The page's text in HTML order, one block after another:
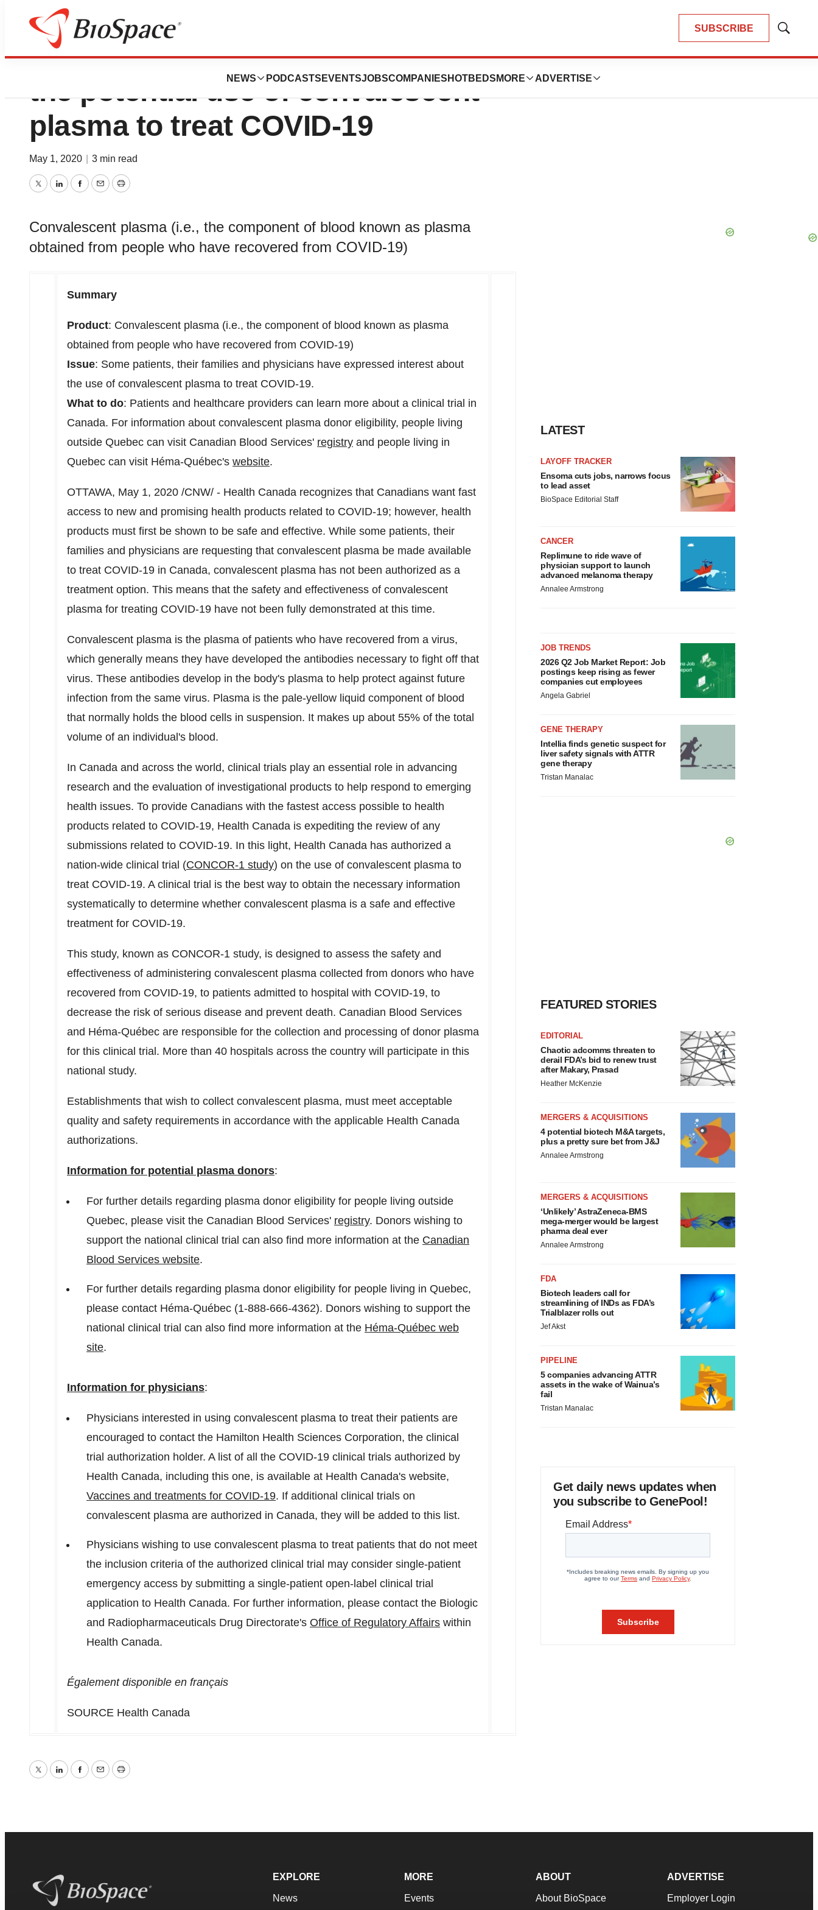
SUBSCRIBE
Show
NEWS PODCASTS EVENTSJOBSCOMPANIES HOTBEDS MORE ADVERTISE
Advisory - Clinical trial looking at
the potential use of convalescent
plasma to treat COVID-19
May 1, 2020 3 min read
TwitterLinkedInFacebook
EmailPrint
Convalescent plasma (i.e., the component of blood known as plasma
obtained from people who have recovered from COVID-19)
Summary
Product: Convalescent plasma (i.e., the component of blood known as plasma
obtained from people who have recovered from COVID-19)
Issue: Some patients, their families and physicians have expressed interest about
the use of convalescent plasma to treat COVID-19.
What to do: Patients and healthcare providers can learn more about a clinical trial in
Canada. For information about convalescent plasma donor eligibility, people living
outside Quebec can visit Canadian Blood Services' registry and people living in
Quebec can visit Héma-Québec's website.
OTTAWA, May 1, 2020 /CNW/ - Health Canada recognizes that Canadians want fast
access to new and promising health products related to COVID-19; however, health
products must first be shown to be safe and effective. While some patients, their
families and physicians are requesting that convalescent plasma be made available
to treat COVID-19 in Canada, convalescent plasma has not been authorized as a
treatment option. This means that the safety and effectiveness of convalescent
plasma for treating COVID-19 have not been fully demonstrated at this time.
Convalescent plasma is the plasma of patients who have recovered from a virus,
which generally means they have developed the antibodies necessary to fight off that
virus. These antibodies develop in the body's plasma to help protect against future
infection from the same virus. Plasma is the pale-yellow liquid component of blood
that normally holds the blood cells in suspension. It makes up about 55% of the total
volume of an individual's blood.
In Canada and across the world, clinical trials play an essential role in advancing
research and the evaluation of investigational products to help respond to emerging
health issues. To provide Canadians with the fastest access possible to health
products related to COVID-19, Health Canada is expediting the review of any
submissions related to COVID-19. In this light, Health Canada has authorized a
nation-wide clinical trial (CONCOR-1 study) on the use of convalescent plasma to
treat COVID-19. A clinical trial is the best way to obtain the necessary information
systematically to determine whether convalescent plasma is a safe and effective
treatment for COVID-19.
This study, known as CONCOR-1 study, is designed to assess the safety and
effectiveness of administering convalescent plasma collected from donors who have
recovered from COVID-19, to patients admitted to hospital with COVID-19, to
decrease the risk of serious disease and prevent death. Canadian Blood Services
and Héma-Québec are responsible for the collection and processing of donor plasma
for this clinical trial. More than 40 hospitals across the country will participate in this
national study.
Establishments that wish to collect convalescent plasma, must meet acceptable
quality and safety requirements in accordance with the applicable Health Canada
authorizations.
Information for potential plasma donors:
For further details regarding plasma donor eligibility for people living outside
Quebec, please visit the Canadian Blood Services' registry. Donors wishing to
support the national clinical trial can also find more information at the Canadian
Blood Services website.
For further details regarding plasma donor eligibility for people living in Quebec,
please contact Héma-Québec (1-888-666-4362). Donors wishing to support the
national clinical trial can also find more information at the Héma-Québec web
site.
Information for physicians:
Physicians interested in using convalescent plasma to treat their patients are
encouraged to contact the Hamilton Health Sciences Corporation, the clinical
trial authorization holder. A list of all the COVID-19 clinical trials authorized by
Health Canada, including this one, is available at Health Canada's website,
Vaccines and treatments for COVID-19. If additional clinical trials on
convalescent plasma are authorized in Canada, they will be added to this list.
Physicians wishing to use convalescent plasma to treat patients that do not meet
the inclusion criteria of the authorized clinical trial may consider single-patient
emergency access by submitting a single-patient open-label clinical trial
application to Health Canada. For further information, please contact the Biologic
and Radiopharmaceuticals Drug Directorate's Office of Regulatory Affairs within
Health Canada.
Également disponible en français
SOURCE Health Canada
TwitterLinkedInFacebook
EmailPrint
LATEST
LAYOFF TRACKER
Ensoma cuts jobs, narrows focus
to lead asset
BioSpace Editorial Staff
CANCER
Replimune to ride wave of
physician support to launch
advanced melanoma therapy
Annalee Armstrong
JOB TRENDS
2026 Q2 Job Market Report: Job
postings keep rising as fewer
companies cut employees
Angela Gabriel
GENE THERAPY
Intellia finds genetic suspect for
liver safety signals with ATTR
gene therapy
Tristan Manalac
FEATURED STORIES
EDITORIAL
Chaotic adcomms threaten to
derail FDA’s bid to renew trust
after Makary, Prasad
Heather McKenzie
MERGERS & ACQUISITIONS
4 potential biotech M&A targets,
plus a pretty sure bet from J&J
Annalee Armstrong
MERGERS & ACQUISITIONS
‘Unlikely’ AstraZeneca-BMS
mega-merger would be largest
pharma deal ever
Annalee Armstrong
FDA
Biotech leaders call for
streamlining of INDs as FDA’s
Trialblazer rolls out
Jef Akst
PIPELINE
5 companies advancing ATTR
assets in the wake of Wainua’s
fail
Tristan Manalac
Get daily news updates when
you subscribe to GenePool!
EXPLORE
News
MORE
Events
ABOUT
About BioSpace
ADVERTISE
Employer Login